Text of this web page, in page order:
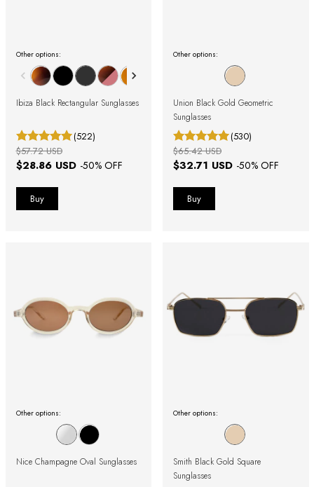
Other options:
Ibiza Black Rectangular Sunglasses
(522)
$28.86 USD -50% OFF
$57.72 USD
Other options:
Union Black Gold Geometric
Sunglasses
(530)
$32.71 USD -50% OFF
$65.42 USD
Other options:
Nice Champagne Oval Sunglasses
Other options:
Smith Black Gold Square
Sunglasses